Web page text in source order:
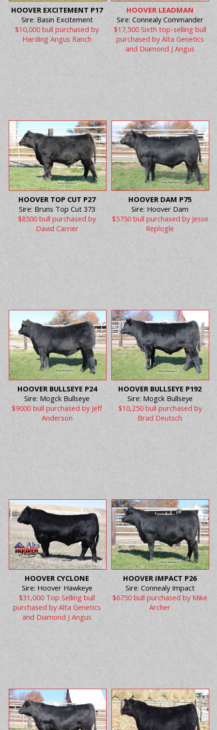
HOOVER EXCITEMENT P17
Sire: Basin Excitement
$10,000 bull purchased by
Harding Angus Ranch
HOOVER LEADMAN
Sire: Connealy Commander
$17,500 Sixth top-selling bull
purchased by Alta Genetics
and Diamond J Angus
HOOVER TOP CUT P27
Sire: Bruns Top Cut 373
$8500 bull purchased by
David Carrier
HOOVER DAM P75
Sire: Hoover Dam
$5750 bull purchased by Jesse
Replogle
HOOVER BULLSEYE P24
Sire: Mogck Bullseye
$9000 bull purchased by Jeff
Anderson
HOOVER BULLSEYE P192
Sire: Mogck Bullseye
$10,250 bull purchased by
Brad Deutsch
HOOVER CYCLONE
Sire: Hoover Hawkeye
$31,000 Top Selling bull
purchased by Alta Genetics
and Diamond J Angus
HOOVER IMPACT P26
Sire: Connealy Impact
$6750 bull purchased by Mike
Archer